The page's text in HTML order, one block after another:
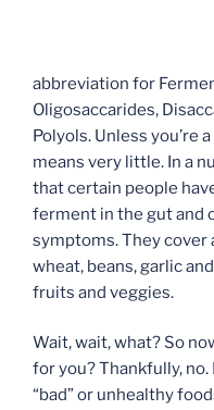
abbreviation for
Oligosaccarides,
Polyols. Unless you’re
means very little. In a
that certain people
ferment in the gut and
symptoms. They cover
wheat, beans, garlic
fruits and veggies.
Wait, wait, what? So
for you? Thankfully,
“bad” or unhealthy